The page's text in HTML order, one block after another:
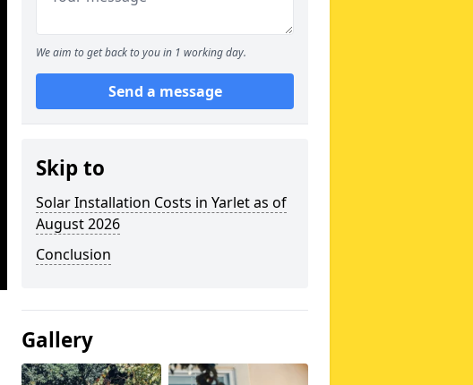
We aim to get back to you in 1 working day.
Send a message
Skip to
Solar Installation Costs in Yarlet as of
August 2026
Conclusion
Gallery